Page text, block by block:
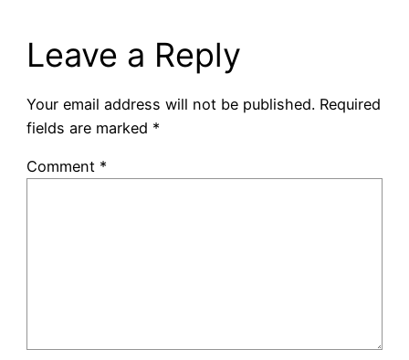
Leave a Reply
Your email address will not be published. Required
fields are marked *
Comment *